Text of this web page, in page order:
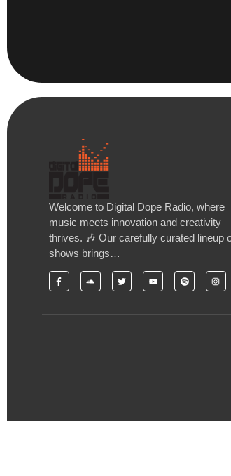
Welcome to Digital Dope Radio, where
music meets innovation and creativity
thrives. 🎶 Our carefully curated lineup
shows brings…